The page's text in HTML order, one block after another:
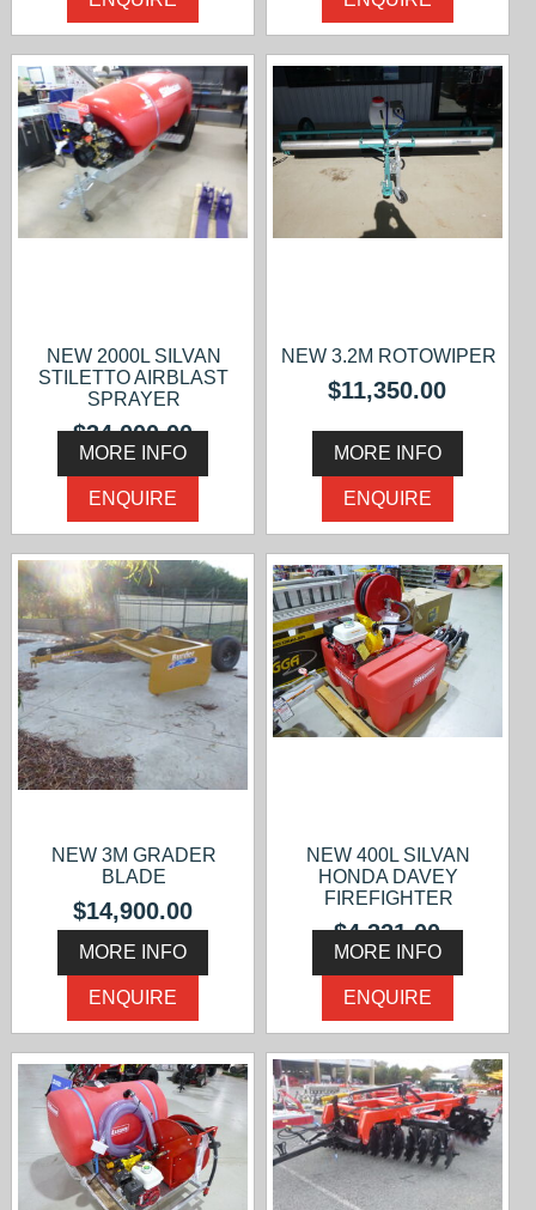
NEW 2000L SILVAN
STILETTO AIRBLAST
SPRAYER
$34,000.00
MORE INFO
ENQUIRE
NEW 3.2M ROTOWIPER
$11,350.00
MORE INFO
ENQUIRE
NEW 3M GRADER
BLADE
$14,900.00
MORE INFO
ENQUIRE
NEW 400L SILVAN
HONDA DAVEY
FIREFIGHTER
$4,321.00
MORE INFO
ENQUIRE